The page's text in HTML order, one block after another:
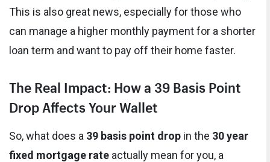
This is also great news, especially for those who
can manage a higher monthly payment for a shorter
loan term and want to pay off their home faster.
The Real Impact: How a 39 Basis Point
Drop Affects Your Wallet
So, what does a 39 basis point drop in the 30 year
fixed mortgage rate actually mean for you, a